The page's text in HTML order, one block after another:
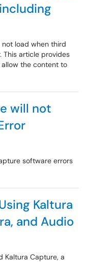
load when third
This article provides
the content to
will not
software errors
Kaltura
and Audio
Kaltura Capture, a